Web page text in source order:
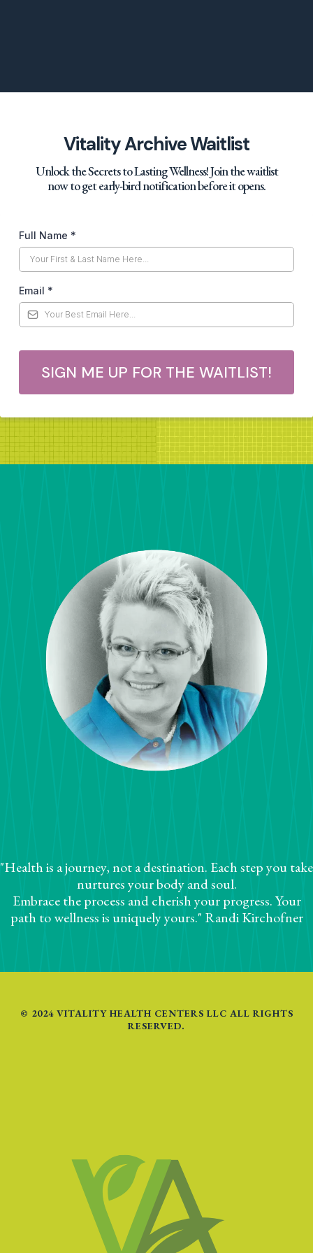
Vitality Archive Waitlist
Unlock the Secrets to Lasting Wellness! Join the waitlist
now to get early-bird notification before it opens.
Full Name *
Email *
SIGN ME UP FOR THE WAITLIST!
"Health is a journey, not a destination. Each step you take
nurtures your body and soul.
Embrace the process and cherish your progress. Your
path to wellness is uniquely yours." Randi Kirchofner
© 2024 VITALITY HEALTH CENTERS LLC ALL RIGHTS
RESERVED.